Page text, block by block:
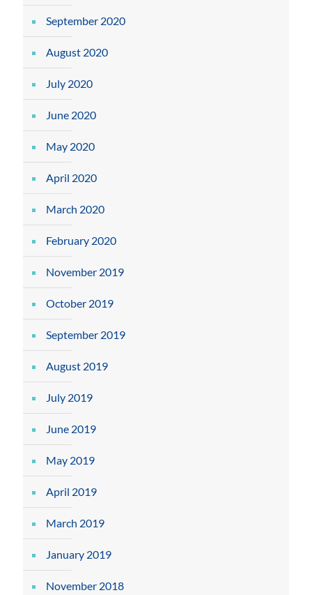
September 2020
August 2020
July 2020
June 2020
May 2020
April 2020
March 2020
February 2020
November 2019
October 2019
September 2019
August 2019
July 2019
June 2019
May 2019
April 2019
March 2019
January 2019
November 2018